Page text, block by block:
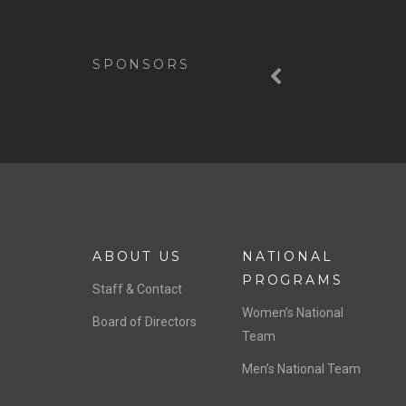
SPONSORS
ABOUT US
Staff & Contact
Board of Directors
NATIONAL
PROGRAMS
Women’s National
Team
Men’s National Team